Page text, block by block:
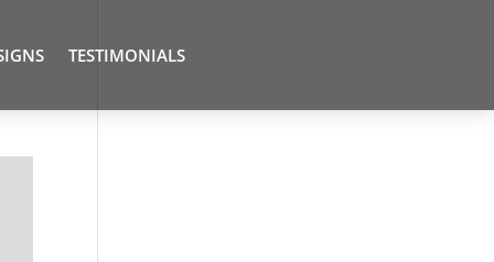
TESTIMONIALS